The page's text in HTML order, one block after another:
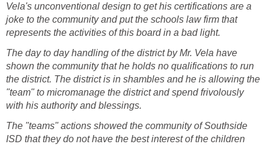
Vela's unconventional design to get his certifications are a
joke to the community and put the schools law firm that
represents the activities of this board in a bad light.
The day to day handling of the district by Mr. Vela have
shown the community that he holds no qualifications to run
the district. The district is in shambles and he is allowing the
"team" to micromanage the district and spend frivolously
The "teams" actions showed the community of Southside
ISD that they do not have the best interest of the children